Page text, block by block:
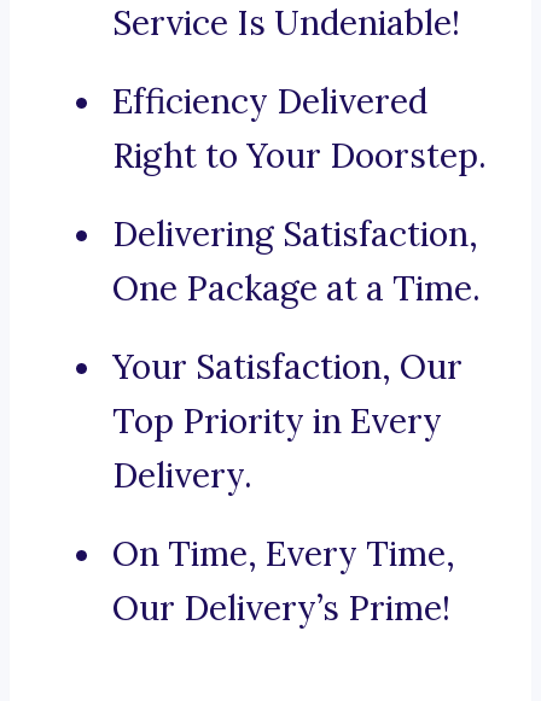
Service Is Undeniable!
Efficiency Delivered
Right to Your Doorstep.
Delivering Satisfaction,
One Package at a Time.
Your Satisfaction, Our
Top Priority in Every
Delivery.
On Time, Every Time,
Our Delivery’s Prime!